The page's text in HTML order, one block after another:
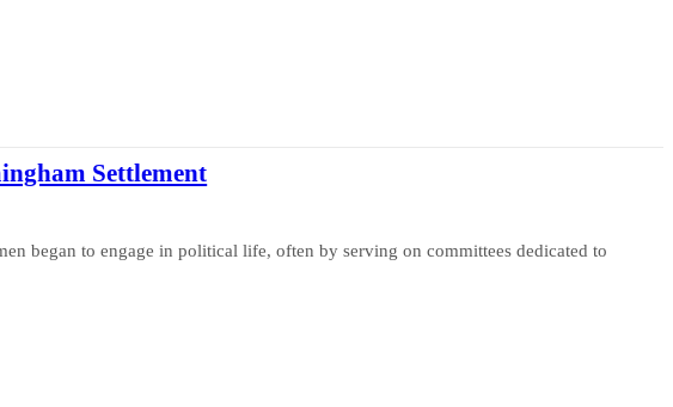
Settlement
began to engage in political life, often by serving on committees dedicated to